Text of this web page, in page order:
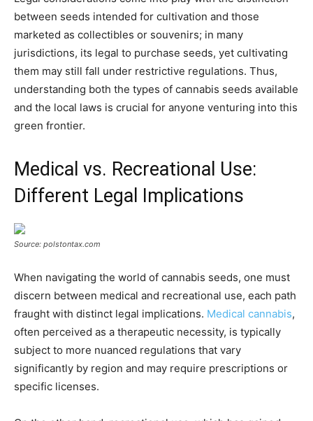
between seeds intended for cultivation and those
marketed as collectibles or souvenirs; in many
jurisdictions, its legal to purchase seeds, yet cultivating
them may still fall under restrictive regulations. Thus,
understanding both the types of cannabis seeds available
and the local laws is crucial for anyone venturing into this
green frontier.
Medical vs. Recreational Use:
Different Legal Implications
Source: polstontax.com
When navigating the world of cannabis seeds, one must
discern between medical and recreational use, each path
fraught with distinct legal implications. Medical cannabis,
often perceived as a therapeutic necessity, is typically
subject to more nuanced regulations that vary
significantly by region and may require prescriptions or
specific licenses.